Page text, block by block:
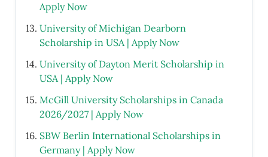
Apply Now
University of Michigan Dearborn
Scholarship in USA | Apply Now
University of Dayton Merit Scholarship in
USA | Apply Now
McGill University Scholarships in Canada
2026/2027 | Apply Now
SBW Berlin International Scholarships in
Germany | Apply Now